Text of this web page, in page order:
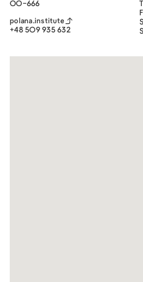
00-666
polana.institute
+48 509 935 632